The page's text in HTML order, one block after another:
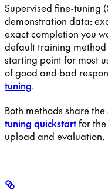
Supervised fine-tuning
demonstration data:
exact completion you
default training
starting point for most
of good and bad
tuning.
Both methods share
tuning quickstartfor
upload and evaluation.